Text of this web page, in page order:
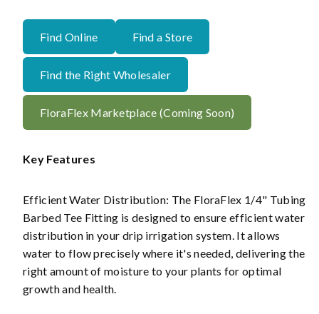
Find Online Find a Store
Find the Right Wholesaler
FloraFlex Marketplace (Coming Soon)
Key Features
Efficient Water Distribution: The FloraFlex 1/4" Tubing
Barbed Tee Fitting is designed to ensure efficient water
distribution in your drip irrigation system. It allows
water to flow precisely where it's needed, delivering the
right amount of moisture to your plants for optimal
growth and health.